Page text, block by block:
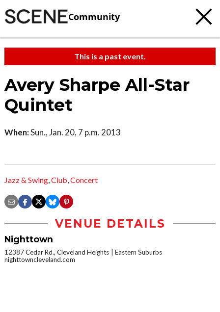
Community
This is a past event.
Avery Sharpe All-Star
Quintet
When:Sun., Jan. 20, 7 p.m. 2013
Jazz & Swing,Club,Concert
VENUE DETAILS
Nighttown
12387 Cedar Rd., Cleveland Heights
Eastern Suburbs
nighttowncleveland.com